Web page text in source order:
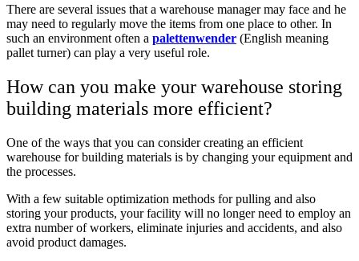
There are several issues that a warehouse manager may face and he
may need to regularly move the items from one place to other. In
such an environment often a palettenwender (English meaning
pallet turner) can play a very useful role.
How can you make your warehouse storing
building materials more efficient?
One of the ways that you can consider creating an efficient
warehouse for building materials is by changing your equipment and
the processes.
With a few suitable optimization methods for pulling and also
storing your products, your facility will no longer need to employ an
extra number of workers, eliminate injuries and accidents, and also
avoid product damages.